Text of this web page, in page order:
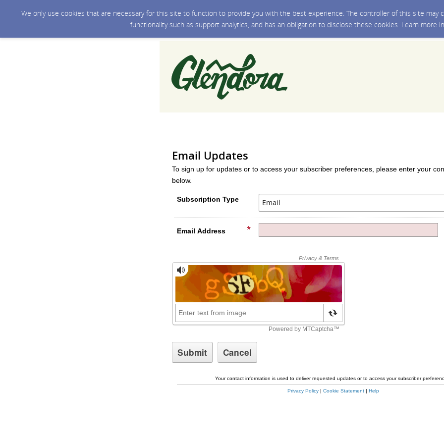
We only use cookies that are necessary for this site to function to provide you with the best experience. The controller of this site
functionality such as support analytics, and has an obligation to disclose these cookies. Learn more
Email Updates
To sign up for updates or to access your subscriber preferences, please enter your
below.
Subscription Type
Email Address
Your contact information is used to deliver requested updates or to access your subscriber
Privacy Policy| Cookie Statement| Help